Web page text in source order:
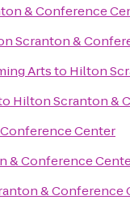
& Conference
Scranton &
Artsto Hilton
Hilton Scranton &
Center
& Conference
& Conference